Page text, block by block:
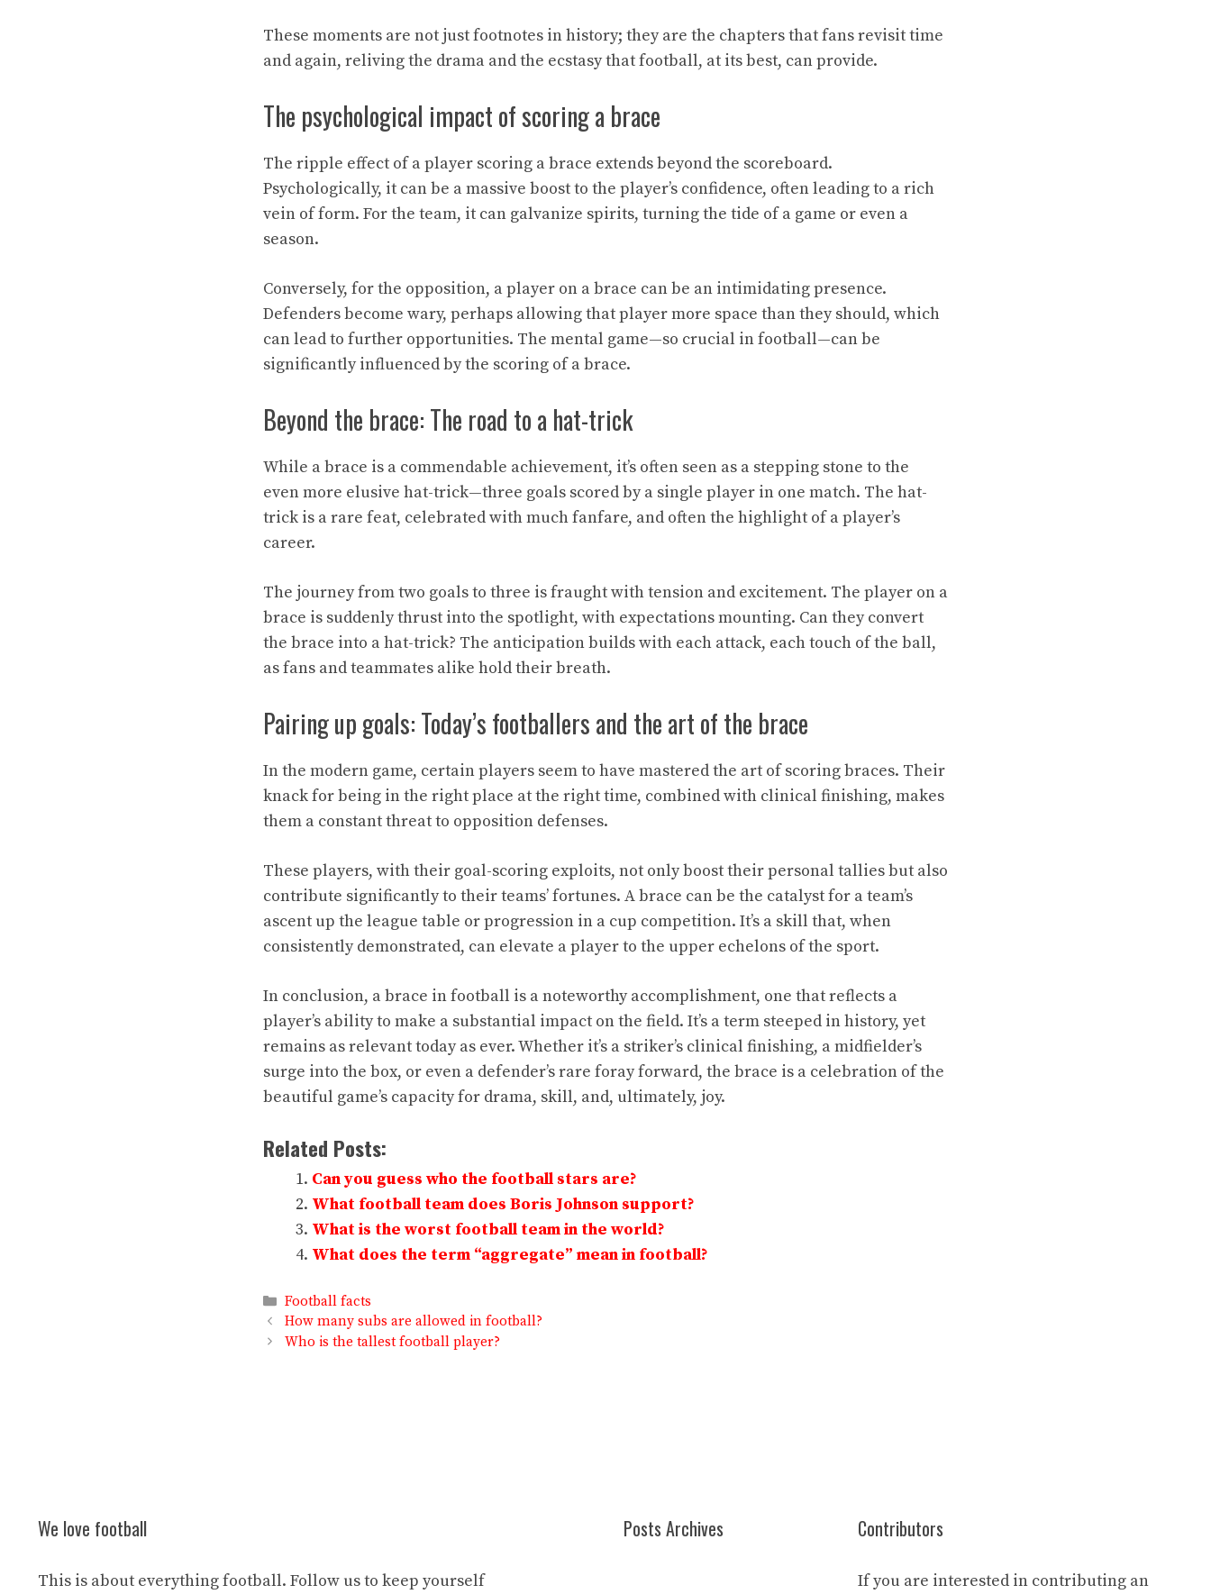
These moments are not just footnotes in history; they are the chapters that fans revisit time
and again, reliving the drama and the ecstasy that football, at its best, can provide.
The psychological impact of scoring a brace
The ripple effect of a player scoring a brace extends beyond the scoreboard.
Psychologically, it can be a massive boost to the player’s confidence, often leading to a rich
vein of form. For the team, it can galvanize spirits, turning the tide of a game or even a
season.
Conversely, for the opposition, a player on a brace can be an intimidating presence.
Defenders become wary, perhaps allowing that player more space than they should, which
can lead to further opportunities. The mental game—so crucial in football—can be
significantly influenced by the scoring of a brace.
Beyond the brace: The road to a hat-trick
While a brace is a commendable achievement, it’s often seen as a stepping stone to the
even more elusive hat-trick—three goals scored by a single player in one match. The hat-
trick is a rare feat, celebrated with much fanfare, and often the highlight of a player’s
career.
The journey from two goals to three is fraught with tension and excitement. The player on a
brace is suddenly thrust into the spotlight, with expectations mounting. Can they convert
the brace into a hat-trick? The anticipation builds with each attack, each touch of the ball,
as fans and teammates alike hold their breath.
Pairing up goals: Today’s footballers and the art of the brace
In the modern game, certain players seem to have mastered the art of scoring braces. Their
knack for being in the right place at the right time, combined with clinical finishing, makes
them a constant threat to opposition defenses.
These players, with their goal-scoring exploits, not only boost their personal tallies but also
contribute significantly to their teams’ fortunes. A brace can be the catalyst for a team’s
ascent up the league table or progression in a cup competition. It’s a skill that, when
consistently demonstrated, can elevate a player to the upper echelons of the sport.
In conclusion, a brace in football is a noteworthy accomplishment, one that reflects a
player’s ability to make a substantial impact on the field. It’s a term steeped in history, yet
remains as relevant today as ever. Whether it’s a striker’s clinical finishing, a midfielder’s
surge into the box, or even a defender’s rare foray forward, the brace is a celebration of the
beautiful game’s capacity for drama, skill, and, ultimately, joy.
Related Posts:
Can you guess who the football stars are?
What football team does Boris Johnson support?
What is the worst football team in the world?
What does the term “aggregate” mean in football?
Categories
Football facts
How many subs are allowed in football?
Who is the tallest football player?
We love football
This is about everything football. Follow us to keep yourself
Posts Archives Contributors
If you are interested in contributing an